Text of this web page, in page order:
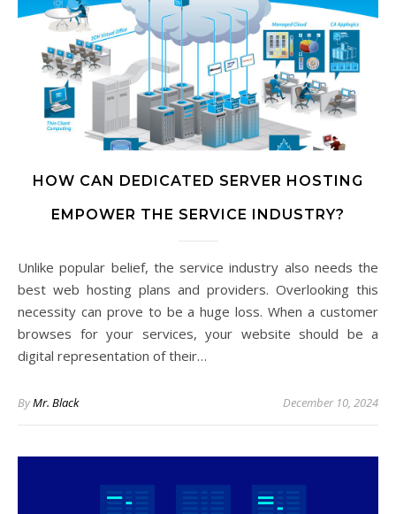
HOW CAN DEDICATED SERVER HOSTING
EMPOWER THE SERVICE INDUSTRY?
Unlike popular belief, the service industry also needs the
best web hosting plans and providers. Overlooking this
necessity can prove to be a huge loss. When a customer
browses for your services, your website should be a
digital representation of their…
ByMr. Black December 10, 2024